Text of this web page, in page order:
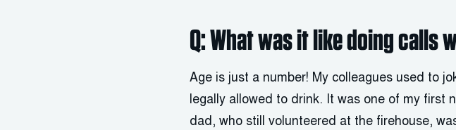
Q: What was it like doing calls
Age is just a number! My colleagues used to
legally allowed to drink. It was one of my first
dad, who still volunteered at the firehouse,